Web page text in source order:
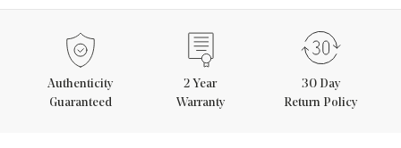
Authenticity
Guaranteed
2 Year
Warranty
30 Day
Return Policy